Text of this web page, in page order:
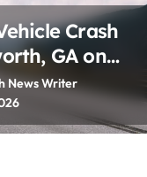
Crash
GA on
Dr (July
News Writer